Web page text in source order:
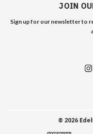
JOIN
Sign up for our newsletter to
© 2026